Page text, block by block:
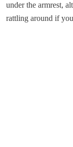
under the armrest,
rattling around if